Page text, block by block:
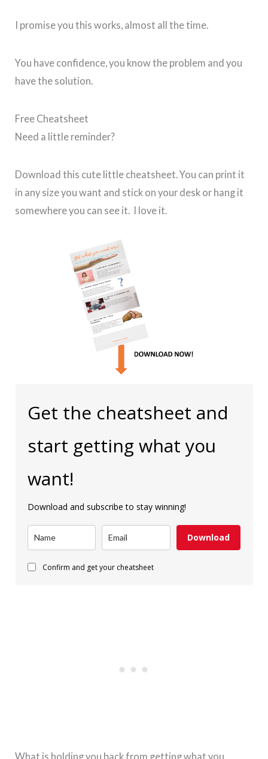
I promise you this works, almost all the time.
You have confidence, you know the problem and you
have the solution.
Free Cheatsheet
Need a little reminder?
Download this cute little cheatsheet. You can print it
in any size you want and stick on your desk or hang it
somewhere you can see it. I love it.
Get the cheatsheet and
start getting what you
want!
Download and subscribe to stay winning!
Download
Confirm and get your cheatsheet
What is holding you back from getting what you